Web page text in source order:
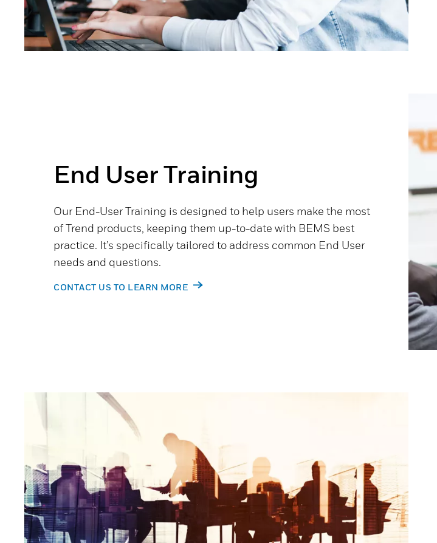
End User Training
Our End-User Training is designed to help users make the most
of Trend products, keeping them up-to-date with BEMS best
practice. It’s specifically tailored to address common End User
needs and questions.
CONTACT US TO LEARN MORE